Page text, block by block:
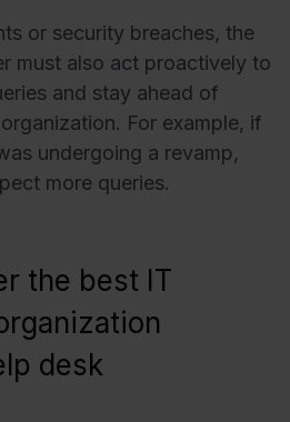
or security breaches, the
must also act proactively to
and stay ahead of
For example, if
undergoing a revamp,
more queries.
the best IT
desk